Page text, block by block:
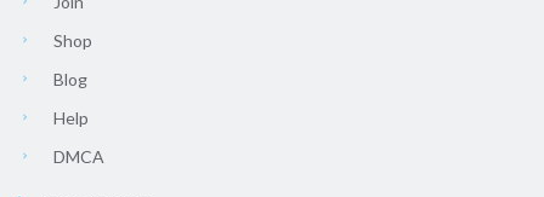
Shop
Blog
Help
DMCA